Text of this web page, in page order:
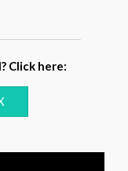
Click here: